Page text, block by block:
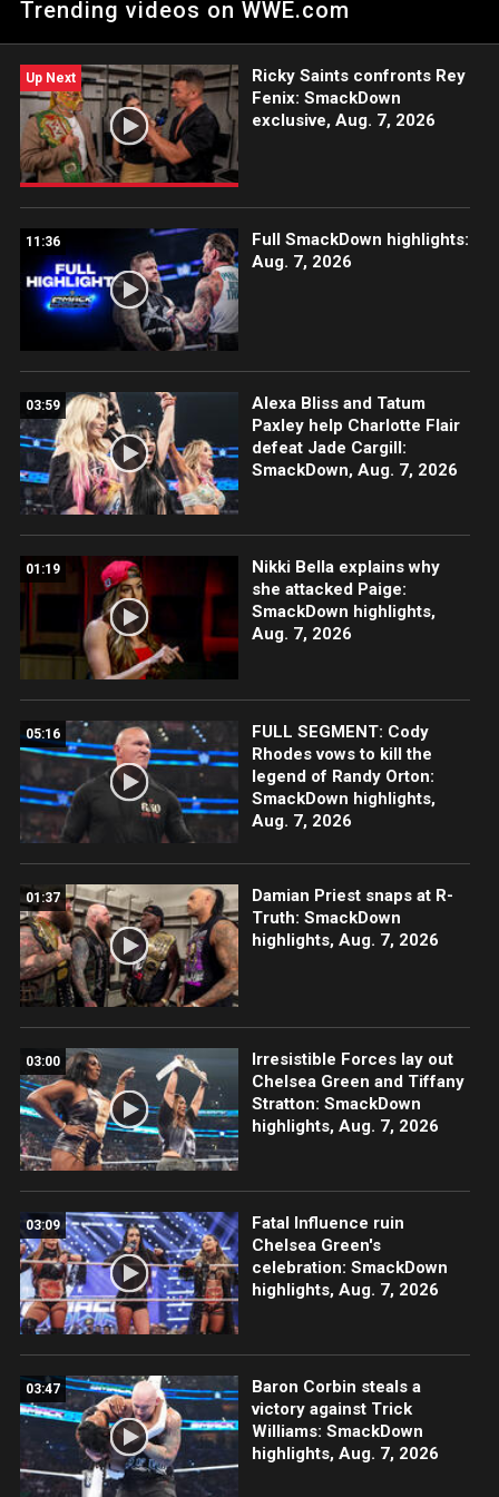
USA Network, Sony India and more.
Trending videos on WWE.com
Up Next
Ricky Saints confronts Rey
Fenix: SmackDown
exclusive, Aug. 7, 2026
11:36
Full SmackDown highlights:
Aug. 7, 2026
03:59
Alexa Bliss and Tatum
Paxley help Charlotte Flair
defeat Jade Cargill:
SmackDown, Aug. 7, 2026
01:19
Nikki Bella explains why
she attacked Paige:
SmackDown highlights,
Aug. 7, 2026
05:16
FULL SEGMENT: Cody
Rhodes vows to kill the
legend of Randy Orton:
SmackDown highlights,
Aug. 7, 2026
01:37
Damian Priest snaps at R-
Truth: SmackDown
highlights, Aug. 7, 2026
03:00
Irresistible Forces lay out
Chelsea Green and Tiffany
Stratton: SmackDown
highlights, Aug. 7, 2026
03:09
Fatal Influence ruin
Chelsea Green's
celebration: SmackDown
highlights, Aug. 7, 2026
03:47
Baron Corbin steals a
victory against Trick
Williams: SmackDown
highlights, Aug. 7, 2026